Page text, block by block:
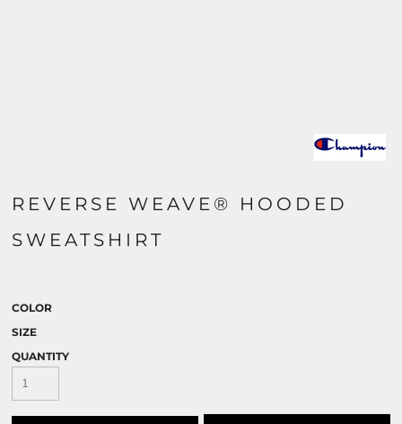
REVERSE WEAVE® HOODED
SWEATSHIRT
COLOR
SIZE
QUANTITY